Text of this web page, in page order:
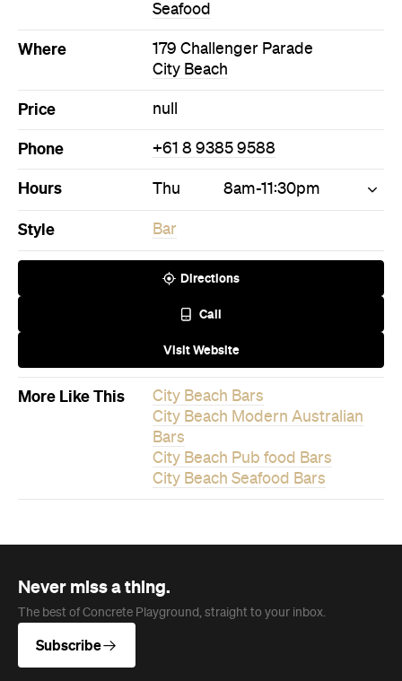
Seafood
Where
179 Challenger Parade
City Beach
Price null
Phone +61 8 9385 9588
Hours Thu 8am-11:30pm
Style Bar
Directions
Call
Visit Website
More Like This
City Beach Bars
City Beach Modern Australian
Bars
City Beach Pub food Bars
City Beach Seafood Bars
Never miss a thing.
The best of Concrete Playground, straight to your inbox.
Subscribe